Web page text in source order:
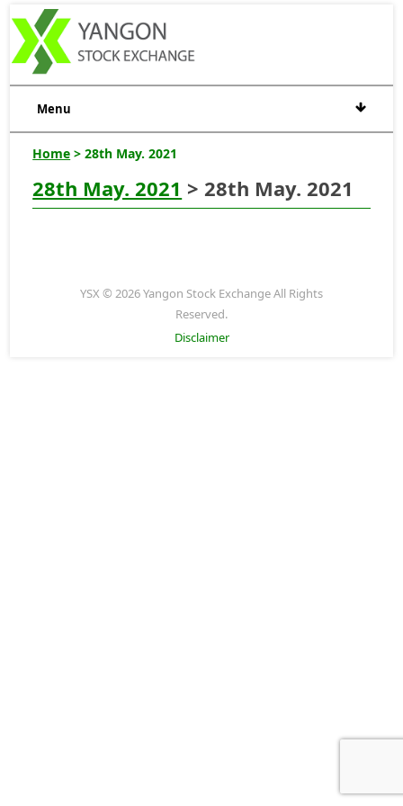
Menu
Home > 28th May. 2021
28th May. 2021 > 28th May. 2021
YSX © 2026 Yangon Stock Exchange All Rights
Reserved.
Disclaimer